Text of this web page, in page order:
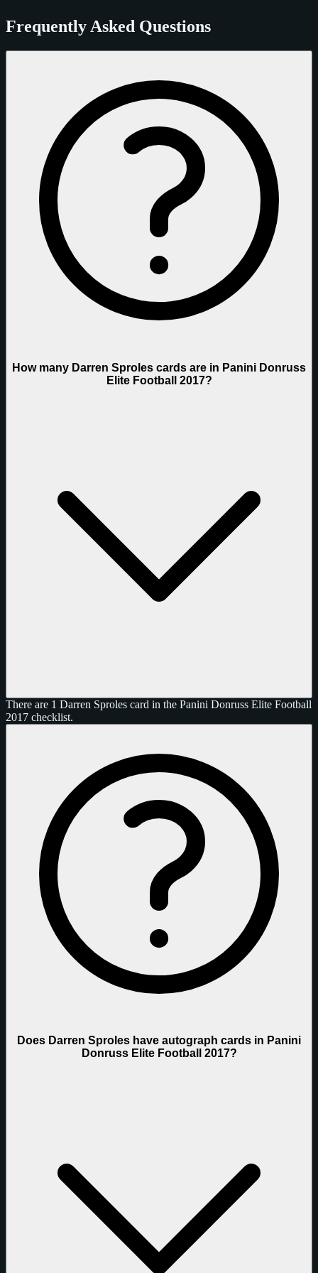
Frequently Asked Questions
How many Darren Sproles cards are in Panini Donruss
Elite Football 2017?
There are 1 Darren Sproles card in the Panini Donruss Elite Football
2017 checklist.
Does Darren Sproles have autograph cards in Panini
Donruss Elite Football 2017?